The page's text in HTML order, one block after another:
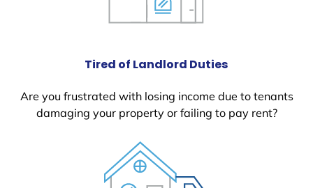
Tired of Landlord Duties
Are you frustrated with losing income due to tenants
damaging your property or failing to pay rent?